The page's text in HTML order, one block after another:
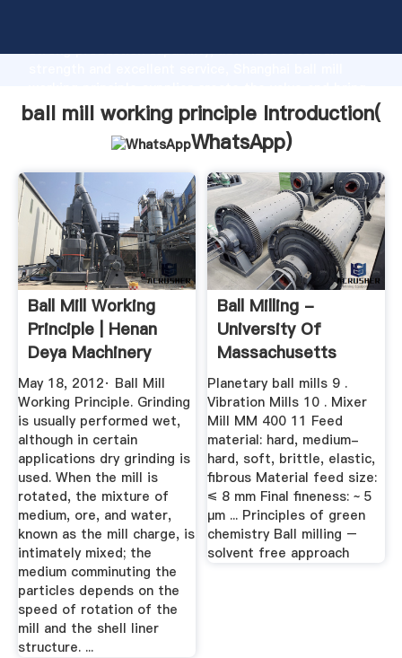
strong production capability, advanced research
values to all of customers.
ball mill working principle Introduction(
WhatsApp)
Ball Mill Working
Principle | Henan
Deya Machinery
Co., Ltd.
May 18, 2012· Ball Mill
Working Principle. Grinding
is usually performed wet,
although in certain
applications dry grinding is
used. When the mill is
rotated, the mixture of
medium, ore, and water,
known as the mill charge, is
intimately mixed; the
medium comminuting the
particles depends on the
speed of rotation of the
mill and the shell liner
structure. ...
Ball Milling -
University Of
Massachusetts
Boston
Planetary ball mills 9 .
Vibration Mills 10 . Mixer
Mill MM 400 11 Feed
material: hard, medium-
hard, soft, brittle, elastic,
fibrous Material feed size:
≤ 8 mm Final fineness: ~ 5
µm ... Principles of green
chemistry Ball milling –
solvent free approach